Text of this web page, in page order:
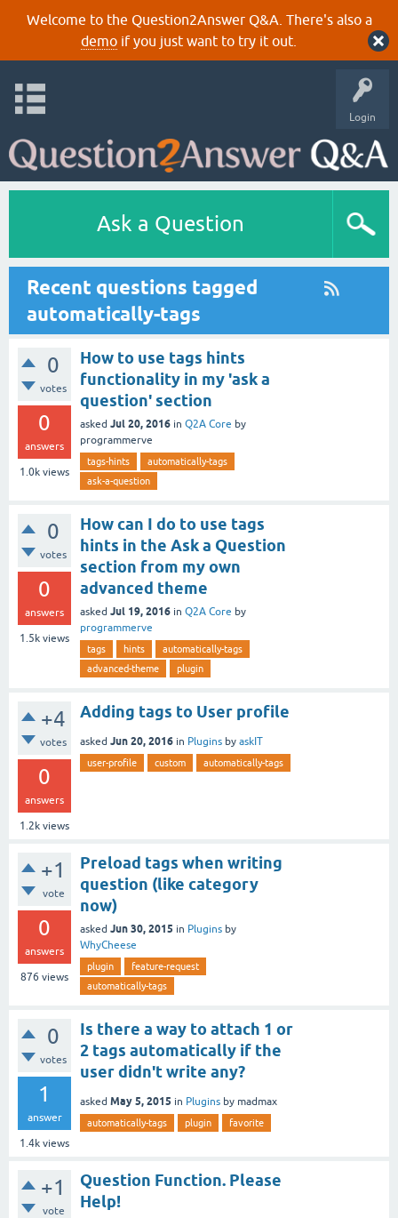
Welcome to the Question2Answer Q&A. There's also a
demoif you just want to try it out.
Login
Ask a Question
Recent questions tagged
automatically-tags
0
votes
0
answers
1.0k views
How to use tags hints
functionality in my 'ask a
question' section
asked Jul 20, 2016 in Q2A Core by
programmerve
tags-hints
automatically-tags
ask-a-question
0
votes
0
answers
1.5k views
How can I do to use tags
hints in the Ask a Question
section from my own
advanced theme
asked Jul 19, 2016 in Q2A Core by
programmerve
tags hints
automatically-tags
advanced-theme
plugin
+4
votes
0
answers
1.2k views
Adding tags to User profile
asked Jun 20, 2016 in Plugins by askIT
user-profile custom automatically-tags
+1
vote
0
answers
876 views
Preload tags when writing
question (like category
now)
asked Jun 30, 2015 in Plugins by
WhyCheese
plugin
feature-request
automatically-tags
0
votes
1
answer
1.4k views
Is there a way to attach 1 or
2 tags automatically if the
user didn't write any?
asked May 5, 2015 in Plugins by madmax
automatically-tags plugin favorite
+1
vote
Question Function. Please
Help!